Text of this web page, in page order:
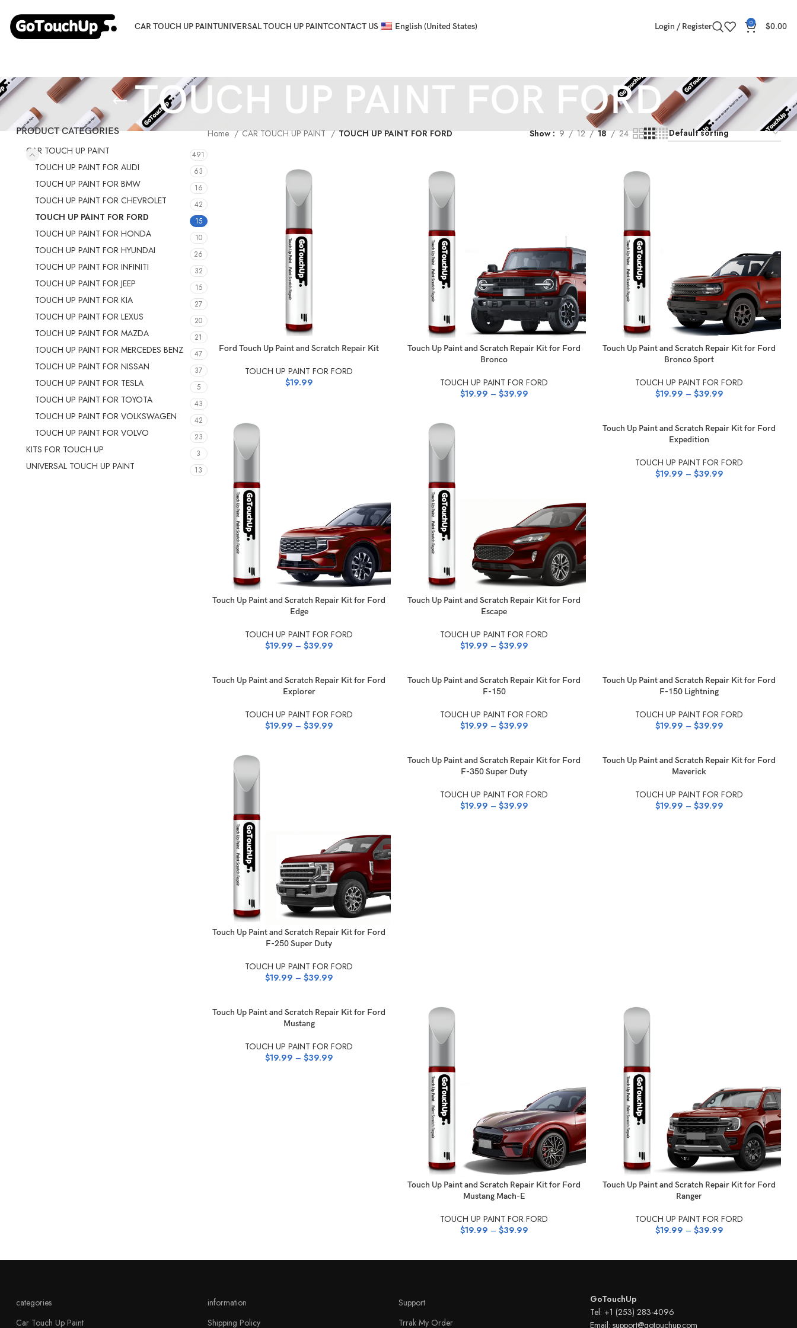
CAR TOUCH UP PAINTUNIVERSAL TOUCH UP PAINTCONTACT US English (United States) Login / Register 0 $0.00
TOUCH UP PAINT FOR FORD
PRODUCT CATEGORIES
CAR TOUCH UP PAINT 491
TOUCH UP PAINT FOR AUDI 63
TOUCH UP PAINT FOR BMW 16
TOUCH UP PAINT FOR CHEVROLET 42
TOUCH UP PAINT FOR FORD 15
TOUCH UP PAINT FOR HONDA 10
TOUCH UP PAINT FOR HYUNDAI 26
TOUCH UP PAINT FOR INFINITI 32
TOUCH UP PAINT FOR JEEP 15
TOUCH UP PAINT FOR KIA 27
TOUCH UP PAINT FOR LEXUS 20
TOUCH UP PAINT FOR MAZDA 21
TOUCH UP PAINT FOR MERCEDES BENZ 47
TOUCH UP PAINT FOR NISSAN 37
TOUCH UP PAINT FOR TESLA 5
TOUCH UP PAINT FOR TOYOTA 43
TOUCH UP PAINT FOR VOLKSWAGEN 42
TOUCH UP PAINT FOR VOLVO 23
KITS FOR TOUCH UP 3
UNIVERSAL TOUCH UP PAINT 13
Home CAR TOUCH UP PAINT TOUCH UP PAINT FOR FORD Show 9 12 18 24
SELECT OPTIONS
Ford Touch Up Paint and Scratch Repair Kit
TOUCH UP PAINT FOR FORD
$19.99
SELECT OPTIONS
Touch Up Paint and Scratch Repair Kit for Ford
Bronco
TOUCH UP PAINT FOR FORD
$19.99 – $39.99
SELECT OPTIONS
Touch Up Paint and Scratch Repair Kit for Ford
Bronco Sport
TOUCH UP PAINT FOR FORD
$19.99 – $39.99
SELECT OPTIONS
Touch Up Paint and Scratch Repair Kit for Ford
Edge
TOUCH UP PAINT FOR FORD
$19.99 – $39.99
SELECT OPTIONS
Touch Up Paint and Scratch Repair Kit for Ford
Escape
TOUCH UP PAINT FOR FORD
$19.99 – $39.99
SELECT OPTIONS
Touch Up Paint and Scratch Repair Kit for Ford
Expedition
TOUCH UP PAINT FOR FORD
$19.99 – $39.99
SELECT OPTIONS
Touch Up Paint and Scratch Repair Kit for Ford
Explorer
TOUCH UP PAINT FOR FORD
$19.99 – $39.99
SELECT OPTIONS
Touch Up Paint and Scratch Repair Kit for Ford
F-150
TOUCH UP PAINT FOR FORD
$19.99 – $39.99
SELECT OPTIONS
Touch Up Paint and Scratch Repair Kit for Ford
F-150 Lightning
TOUCH UP PAINT FOR FORD
$19.99 – $39.99
SELECT OPTIONS
Touch Up Paint and Scratch Repair Kit for Ford
F-250 Super Duty
TOUCH UP PAINT FOR FORD
$19.99 – $39.99
SELECT OPTIONS
Touch Up Paint and Scratch Repair Kit for Ford
F-350 Super Duty
TOUCH UP PAINT FOR FORD
$19.99 – $39.99
SELECT OPTIONS
Touch Up Paint and Scratch Repair Kit for Ford
Maverick
TOUCH UP PAINT FOR FORD
$19.99 – $39.99
SELECT OPTIONS
Touch Up Paint and Scratch Repair Kit for Ford
Mustang
TOUCH UP PAINT FOR FORD
$19.99 – $39.99
SELECT OPTIONS
Touch Up Paint and Scratch Repair Kit for Ford
Mustang Mach-E
TOUCH UP PAINT FOR FORD
$19.99 – $39.99
SELECT OPTIONS
Touch Up Paint and Scratch Repair Kit for Ford
Ranger
TOUCH UP PAINT FOR FORD
$19.99 – $39.99
categories
Car Touch Up Paint
information
Shipping Policy
Support
Trrak My Order
GoTouchUp
Tel: +1 (253) 283-4096
Email: support@gotouchup.com